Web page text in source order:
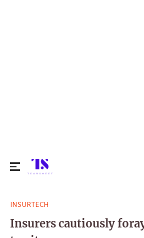
for:
INSURTECH
Insurers cautiously